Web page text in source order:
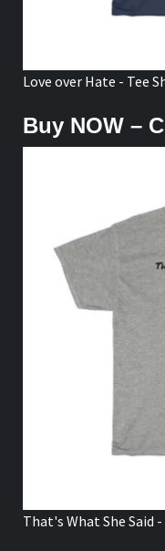
Love over Hate - Tee
Buy NOW –
That's What She Said